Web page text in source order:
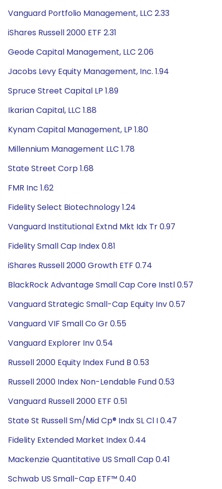
Vanguard Portfolio Management, LLC 2.33
iShares Russell 2000 ETF 2.31
Geode Capital Management, LLC 2.06
Jacobs Levy Equity Management, Inc. 1.94
Spruce Street Capital LP 1.89
Ikarian Capital, LLC 1.88
Kynam Capital Management, LP 1.80
Millennium Management LLC 1.78
State Street Corp 1.68
FMR Inc 1.62
Fidelity Select Biotechnology 1.24
Vanguard Institutional Extnd Mkt Idx Tr 0.97
Fidelity Small Cap Index 0.81
iShares Russell 2000 Growth ETF 0.74
BlackRock Advantage Small Cap Core Instl 0.57
Vanguard Strategic Small-Cap Equity Inv 0.57
Vanguard VIF Small Co Gr 0.55
Vanguard Explorer Inv 0.54
Russell 2000 Equity Index Fund B 0.53
Russell 2000 Index Non-Lendable Fund 0.53
Vanguard Russell 2000 ETF 0.51
State St Russell Sm/Mid Cp® Indx SL Cl I 0.47
Fidelity Extended Market Index 0.44
Mackenzie Quantitative US Small Cap 0.41
Schwab US Small-Cap ETF™ 0.40